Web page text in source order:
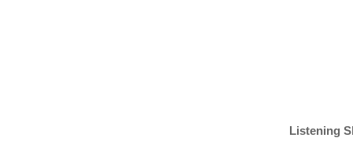
Listening